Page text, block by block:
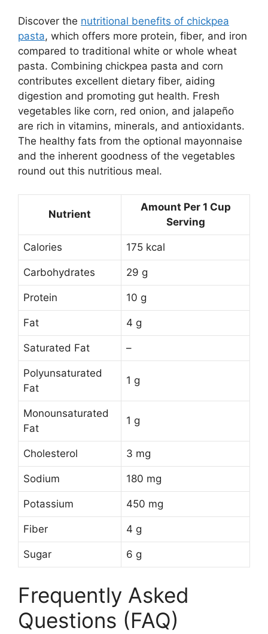
Discover the nutritional benefits of chickpea
pasta, which offers more protein, fiber, and iron
compared to traditional white or whole wheat
pasta. Combining chickpea pasta and corn
contributes excellent dietary fiber, aiding
digestion and promoting gut health. Fresh
vegetables like corn, red onion, and jalapeño
are rich in vitamins, minerals, and antioxidants.
The healthy fats from the optional mayonnaise
and the inherent goodness of the vegetables
round out this nutritious meal.
Nutrient
Amount Per 1 Cup
Serving
Calories 175 kcal
Carbohydrates 29 g
Protein 10 g
Fat 4 g
Saturated Fat –
Polyunsaturated
Fat
1 g
Monounsaturated
Fat
1 g
Cholesterol 3 mg
Sodium 180 mg
Potassium 450 mg
Fiber 4 g
Sugar 6 g
Frequently Asked
Questions (FAQ)